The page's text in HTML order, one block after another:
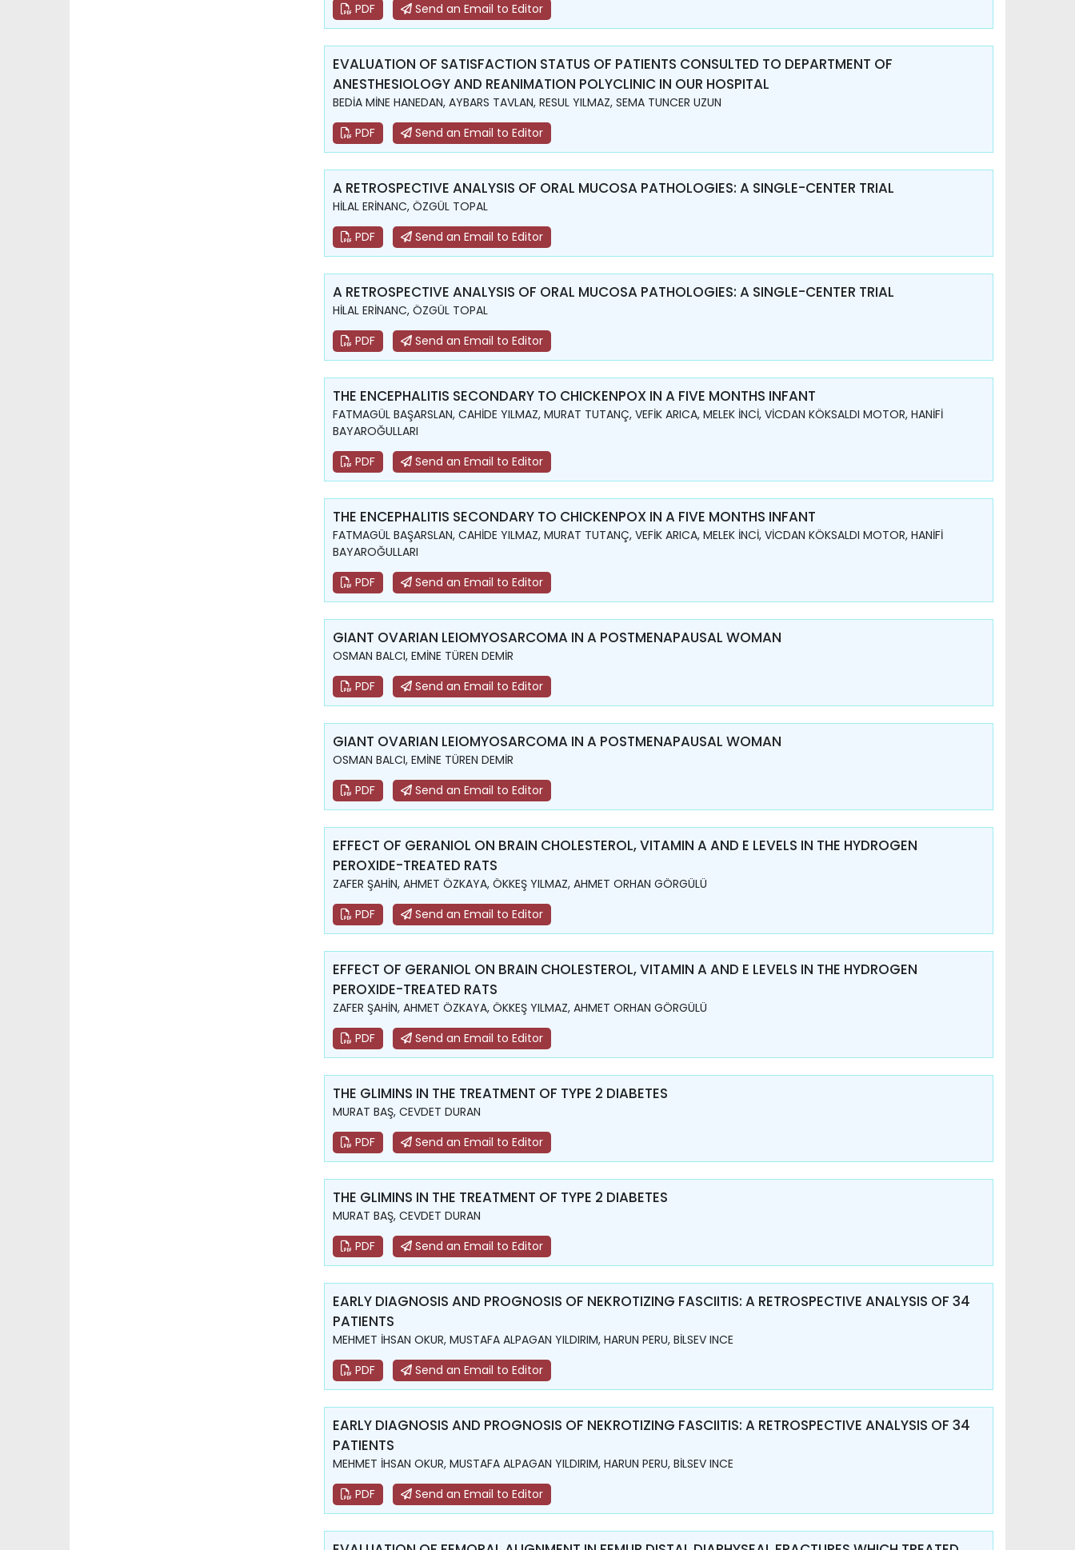
PDF
Send an Email to Editor
EVALUATION OF SATISFACTION STATUS OF PATIENTS CONSULTED TO DEPARTMENT OF
ANESTHESIOLOGY AND REANIMATION POLYCLINIC IN OUR HOSPITAL
BEDİA MİNE HANEDAN, AYBARS TAVLAN, RESUL YILMAZ, SEMA TUNCER UZUN
PDF
Send an Email to Editor
A RETROSPECTIVE ANALYSIS OF ORAL MUCOSA PATHOLOGIES: A SINGLE-CENTER TRIAL
HİLAL ERİNANC, ÖZGÜL TOPAL
PDF
Send an Email to Editor
A RETROSPECTIVE ANALYSIS OF ORAL MUCOSA PATHOLOGIES: A SINGLE-CENTER TRIAL
HİLAL ERİNANC, ÖZGÜL TOPAL
PDF
Send an Email to Editor
THE ENCEPHALITIS SECONDARY TO CHICKENPOX IN A FIVE MONTHS INFANT
FATMAGÜL BAŞARSLAN, CAHİDE YILMAZ, MURAT TUTANÇ, VEFİK ARICA, MELEK İNCİ, VİCDAN KÖKSALDI MOTOR, HANİFİ
BAYAROĞULLARI
PDF
Send an Email to Editor
THE ENCEPHALITIS SECONDARY TO CHICKENPOX IN A FIVE MONTHS INFANT
FATMAGÜL BAŞARSLAN, CAHİDE YILMAZ, MURAT TUTANÇ, VEFİK ARICA, MELEK İNCİ, VİCDAN KÖKSALDI MOTOR, HANİFİ
BAYAROĞULLARI
PDF
Send an Email to Editor
GIANT OVARIAN LEIOMYOSARCOMA IN A POSTMENAPAUSAL WOMAN
OSMAN BALCI, EMİNE TÜREN DEMİR
PDF
Send an Email to Editor
GIANT OVARIAN LEIOMYOSARCOMA IN A POSTMENAPAUSAL WOMAN
OSMAN BALCI, EMİNE TÜREN DEMİR
PDF
Send an Email to Editor
EFFECT OF GERANIOL ON BRAIN CHOLESTEROL, VITAMIN A AND E LEVELS IN THE HYDROGEN
PEROXIDE-TREATED RATS
ZAFER ŞAHİN, AHMET ÖZKAYA, ÖKKEŞ YILMAZ, AHMET ORHAN GÖRGÜLÜ
PDF
Send an Email to Editor
EFFECT OF GERANIOL ON BRAIN CHOLESTEROL, VITAMIN A AND E LEVELS IN THE HYDROGEN
PEROXIDE-TREATED RATS
ZAFER ŞAHİN, AHMET ÖZKAYA, ÖKKEŞ YILMAZ, AHMET ORHAN GÖRGÜLÜ
PDF
Send an Email to Editor
THE GLIMINS IN THE TREATMENT OF TYPE 2 DIABETES
MURAT BAŞ, CEVDET DURAN
PDF
Send an Email to Editor
THE GLIMINS IN THE TREATMENT OF TYPE 2 DIABETES
MURAT BAŞ, CEVDET DURAN
PDF
Send an Email to Editor
EARLY DIAGNOSIS AND PROGNOSIS OF NEKROTIZING FASCIITIS: A RETROSPECTIVE ANALYSIS OF 34
PATIENTS
MEHMET İHSAN OKUR, MUSTAFA ALPAGAN YILDIRIM, HARUN PERU, BİLSEV INCE
PDF
Send an Email to Editor
EARLY DIAGNOSIS AND PROGNOSIS OF NEKROTIZING FASCIITIS: A RETROSPECTIVE ANALYSIS OF 34
PATIENTS
MEHMET İHSAN OKUR, MUSTAFA ALPAGAN YILDIRIM, HARUN PERU, BİLSEV INCE
PDF
Send an Email to Editor